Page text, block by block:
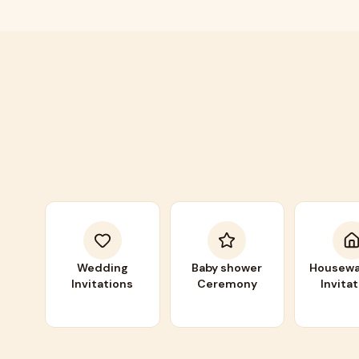
Wedding
Invitations
Baby shower
Ceremony